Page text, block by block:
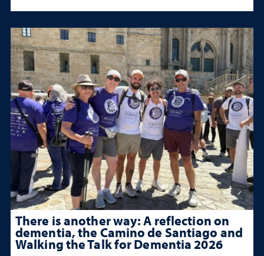
There is another way: A reflection on
dementia, the Camino de Santiago and
Walking the Talk for Dementia 2026